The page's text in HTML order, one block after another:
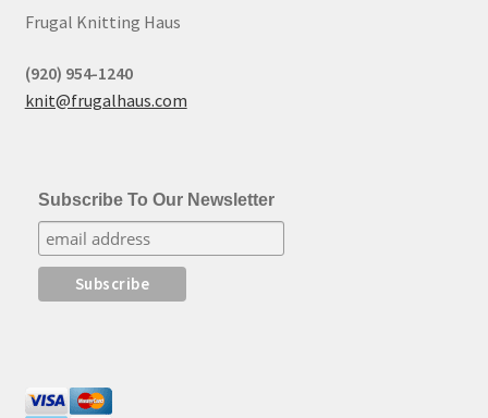
Frugal Knitting Haus
(920) 954-1240
knit@frugalhaus.com
Subscribe To Our Newsletter